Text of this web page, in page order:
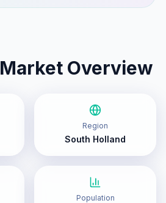
Market Overview
Region
South Holland
Population